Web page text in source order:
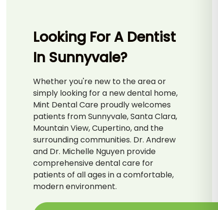
Looking For A Dentist
In Sunnyvale?
Whether you're new to the area or
simply looking for a new dental home,
Mint Dental Care proudly welcomes
patients from Sunnyvale, Santa Clara,
Mountain View, Cupertino, and the
surrounding communities. Dr. Andrew
and Dr. Michelle Nguyen provide
comprehensive dental care for
patients of all ages in a comfortable,
modern environment.